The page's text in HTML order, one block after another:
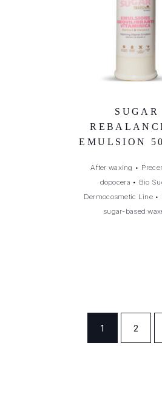
SUGAR
EMULSION
After waxing •
dopocera • Bio
Dermocosmetic Line •
sugar-based
1 2